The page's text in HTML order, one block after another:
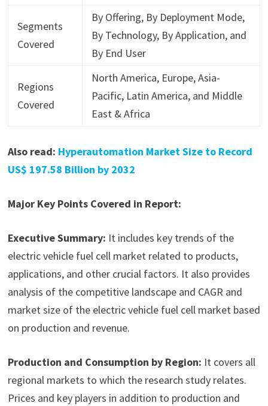
Segments
Covered
By Offering, By Deployment Mode,
By Technology, By Application, and
By End User
Regions
Covered
North America, Europe, Asia-
Pacific, Latin America, and Middle
East & Africa
Also read: Hyperautomation Market Size to Record
US$ 197.58 Billion by 2032
Major Key Points Covered in Report:
Executive Summary: It includes key trends of the
electric vehicle fuel cell market related to products,
applications, and other crucial factors. It also provides
analysis of the competitive landscape and CAGR and
market size of the electric vehicle fuel cell market based
on production and revenue.
Production and Consumption by Region: It covers all
regional markets to which the research study relates.
Prices and key players in addition to production and